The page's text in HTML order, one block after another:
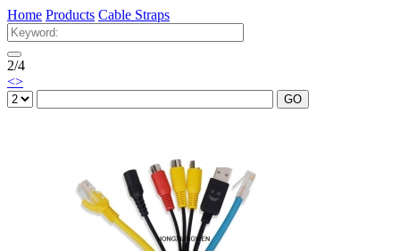
Home Products Cable Straps
2/4
<>
GO